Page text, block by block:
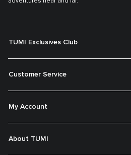
TUMI Exclusives Club
Customer Service
My Account
About TUMI